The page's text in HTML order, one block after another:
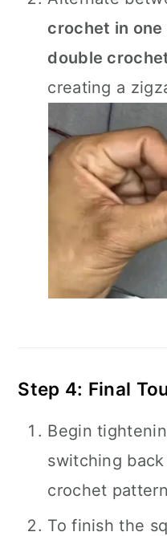
crochet in
double
creating a
Step 4: Final
Begin
switching
crochet
To finish the